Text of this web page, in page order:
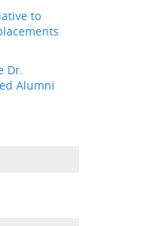
to
Dr.
Alumni